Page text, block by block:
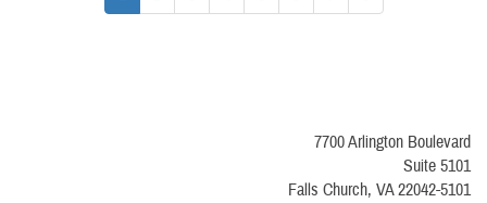
7700 Arlington Boulevard
Suite 5101
Falls Church, VA 22042-5101